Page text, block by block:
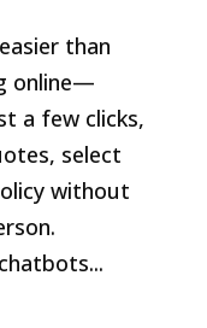
than
online—
a few clicks,
select
without